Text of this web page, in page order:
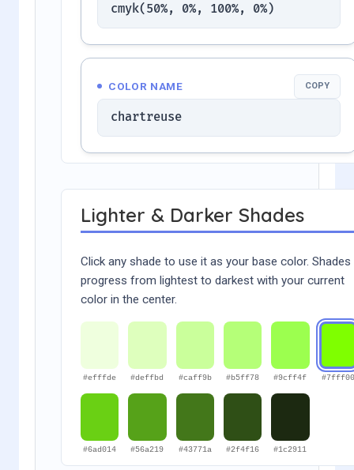
cmyk(50%, 0%, 100%, 0%)
COLOR NAME COPY
chartreuse
Lighter & Darker Shades
Click any shade to use it as your base color. Shades
progress from lightest to darkest with your current
color in the center.
#efffde #deffbd #caff9b #b5ff78 #9cff4f #7fff00
#6ad014 #56a219 #43771a #2f4f16 #1c2911